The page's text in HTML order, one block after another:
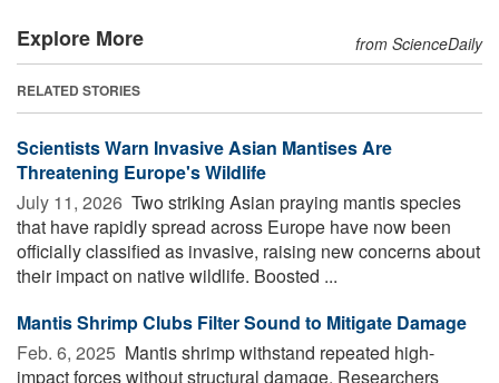
Explore More from ScienceDaily
RELATED STORIES
Scientists Warn Invasive Asian Mantises Are
Threatening Europe's Wildlife
July 11, 2026  Two striking Asian praying mantis species
that have rapidly spread across Europe have now been
officially classified as invasive, raising new concerns about
their impact on native wildlife. Boosted ...
Mantis Shrimp Clubs Filter Sound to Mitigate Damage
Feb. 6, 2025  Mantis shrimp withstand repeated high-
impact forces without structural damage. Researchers